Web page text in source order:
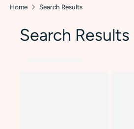
Home Search Results
Search Results